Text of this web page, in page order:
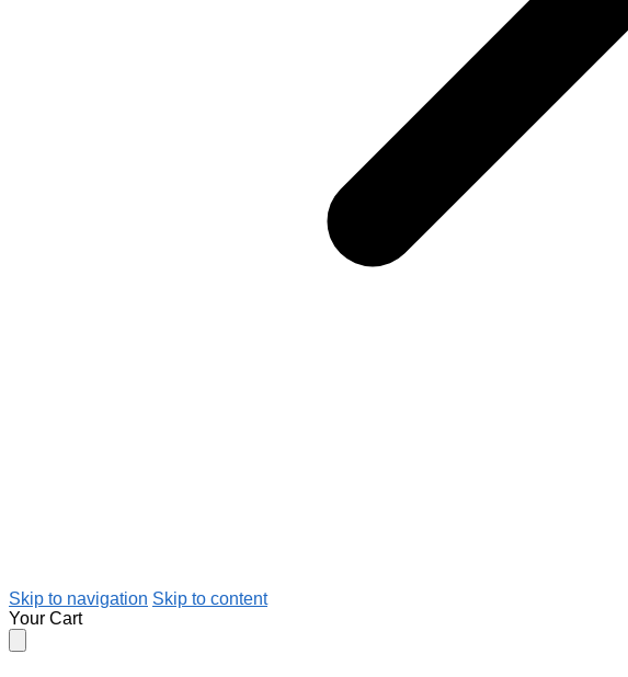
Skip to navigation Skip to content
Your Cart